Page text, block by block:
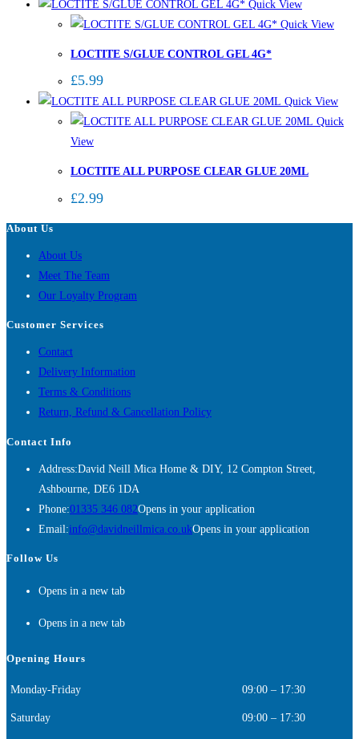
Quick View
Quick View
LOCTITE S/GLUE CONTROL GEL 4G*
£5.99
Quick View
Quick
View
LOCTITE ALL PURPOSE CLEAR GLUE 20ML
£2.99
About Us
About Us
Meet The Team
Our Loyalty Program
Customer Services
Contact
Delivery Information
Terms & Conditions
Return, Refund & Cancellation Policy
Contact Info
Address:David Neill Mica Home & DIY, 12 Compton Street,
Ashbourne, DE6 1DA
Phone:01335 346 082Opens in your application
Email:info@davidneillmica.co.ukOpens in your application
Follow Us
Opens in a new tab
Opens in a new tab
Opening Hours
Monday-Friday 09:00 – 17:30
Saturday 09:00 – 17:30